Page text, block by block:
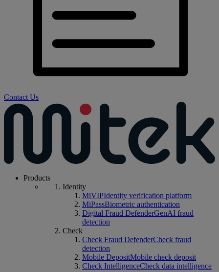
Contact Us
Products
Identity
MiVIPIdentity verification platform
MiPassBiometric authentication
Digital Fraud DefenderGenAI fraud
detection
Check
Check Fraud DefenderCheck fraud
detection
Mobile DepositMobile check deposit
Check IntelligenceCheck data intelligence